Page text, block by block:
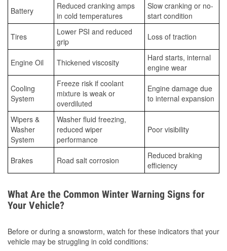
Battery
Reduced cranking amps
in cold temperatures
Slow cranking or no-
start condition
Tires
Lower PSI and reduced
grip
Loss of traction
Engine Oil Thickened viscosity
Hard starts, internal
engine wear
Cooling
System
Freeze risk if coolant
mixture is weak or
overdiluted
Engine damage due
to internal expansion
Wipers &
Washer
System
Washer fluid freezing,
reduced wiper
performance
Poor visibility
Brakes Road salt corrosion
Reduced braking
efficiency
What Are the Common Winter Warning Signs for
Your Vehicle?
Before or during a snowstorm, watch for these indicators that your
vehicle may be struggling in cold conditions: